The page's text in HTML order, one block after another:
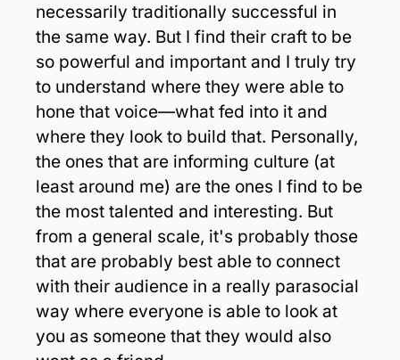
necessarily traditionally successful in
the same way. But I find their craft to be
so powerful and important and I truly try
to understand where they were able to
hone that voice—what fed into it and
where they look to build that. Personally,
the ones that are informing culture (at
least around me) are the ones I find to be
the most talented and interesting. But
from a general scale, it's probably those
that are probably best able to connect
with their audience in a really parasocial
way where everyone is able to look at
you as someone that they would also